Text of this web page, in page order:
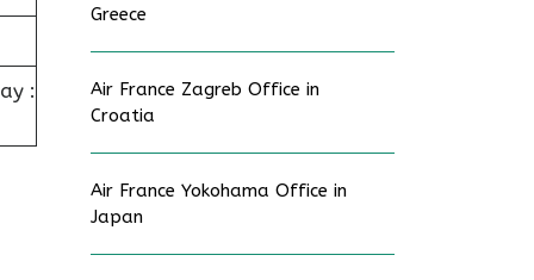
:
Greece
Air France Zagreb Office in
Croatia
Air France Yokohama Office in
Japan